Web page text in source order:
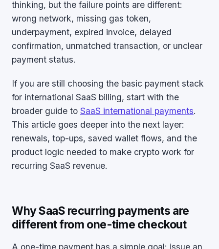
thinking, but the failure points are different:
wrong network, missing gas token,
underpayment, expired invoice, delayed
confirmation, unmatched transaction, or unclear
payment status.
If you are still choosing the basic payment stack
for international SaaS billing, start with the
broader guide to SaaS international payments.
This article goes deeper into the next layer:
renewals, top-ups, saved wallet flows, and the
product logic needed to make crypto work for
recurring SaaS revenue.
Why SaaS recurring payments are
different from one-time checkout
A one-time payment has a simple goal: issue an